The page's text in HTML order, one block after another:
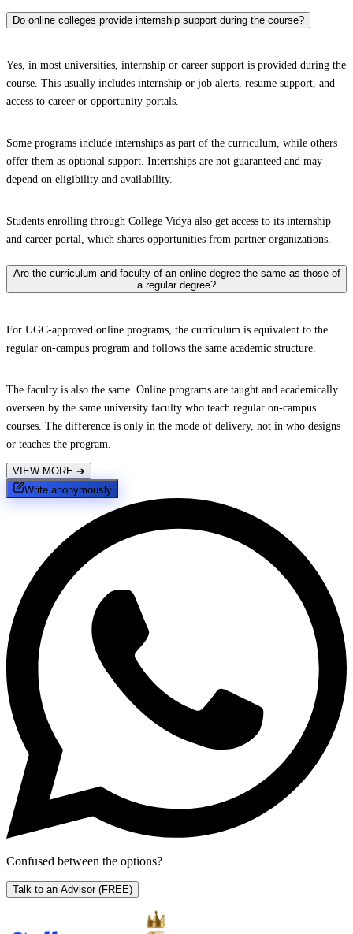
Do online colleges provide internship support during the course?
Yes, in most universities, internship or career support is provided during the
course. This usually includes internship or job alerts, resume support, and
access to career or opportunity portals.
Some programs include internships as part of the curriculum, while others
offer them as optional support. Internships are not guaranteed and may
depend on eligibility and availability.
Students enrolling through College Vidya also get access to its internship
and career portal, which shares opportunities from partner organizations.
Are the curriculum and faculty of an online degree the same as those of
a regular degree?
For UGC-approved online programs, the curriculum is equivalent to the
regular on-campus program and follows the same academic structure.
The faculty is also the same. Online programs are taught and academically
overseen by the same university faculty who teach regular on-campus
courses. The difference is only in the mode of delivery, not in who designs
or teaches the program.
VIEW MORE ➔
Write anonymously
Confused between the options?
Talk to an Advisor (FREE)